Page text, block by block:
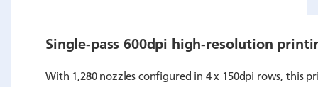
Single-pass 600dpi high-resolution
With 1,280 nozzles configured in 4 x 150dpi rows, this